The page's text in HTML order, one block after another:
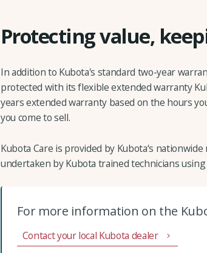
Protecting value,
In addition to Kubota's standard two-year
protected with its flexible extended warranty
years extended warranty based on the hours
you come to sell.
Kubota Care is provided by Kubota‘s
undertaken by Kubota trained technicians
For more information on the
Contact your local Kubota dealer